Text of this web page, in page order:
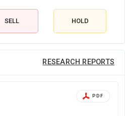
SELL HOLD
RESEARCH REPORTS
PDF